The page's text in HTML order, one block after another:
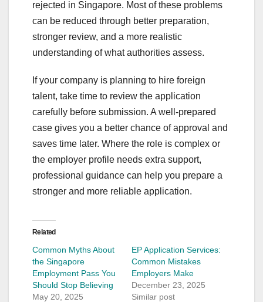
rejected in Singapore. Most of these problems
can be reduced through better preparation,
stronger review, and a more realistic
understanding of what authorities assess.
If your company is planning to hire foreign
talent, take time to review the application
carefully before submission. A well-prepared
case gives you a better chance of approval and
saves time later. Where the role is complex or
the employer profile needs extra support,
professional guidance can help you prepare a
stronger and more reliable application.
Related
Common Myths About
the Singapore
Employment Pass You
Should Stop Believing
May 20, 2025
EP Application Services:
Common Mistakes
Employers Make
December 23, 2025
Similar post